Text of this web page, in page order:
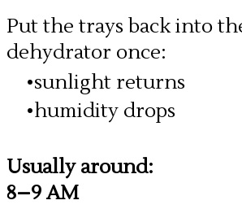
Put the trays back into
dehydrator once:
sunlight returns
humidity drops
Usually around:
8–9 AM